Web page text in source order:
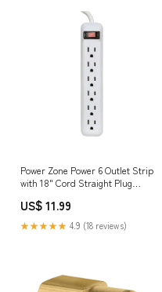
Power Zone Power 6 Outlet Strip
with 18" Cord Straight Plug
US$ 11.99
★★★★★ 4.9 (18 reviews)